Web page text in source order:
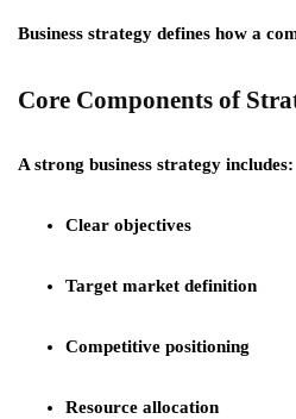
Business strategy defines how a
Core Components of
A strong business strategy includes:
Clear objectives
Target market definition
Competitive positioning
Resource allocation